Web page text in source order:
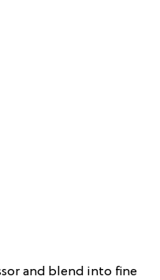
and blend into fine